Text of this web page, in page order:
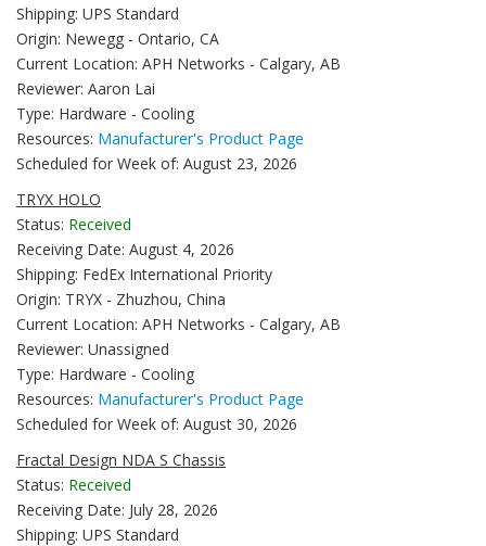
Shipping: UPS Standard
Origin: Newegg - Ontario, CA
Current Location: APH Networks - Calgary, AB
Reviewer: Aaron Lai
Type: Hardware - Cooling
Resources: Manufacturer's Product Page
Scheduled for Week of: August 23, 2026
TRYX HOLO
Status: Received
Receiving Date: August 4, 2026
Shipping: FedEx International Priority
Origin: TRYX - Zhuzhou, China
Current Location: APH Networks - Calgary, AB
Reviewer: Unassigned
Type: Hardware - Cooling
Resources: Manufacturer's Product Page
Scheduled for Week of: August 30, 2026
Fractal Design NDA S Chassis
Status: Received
Receiving Date: July 28, 2026
Shipping: UPS Standard